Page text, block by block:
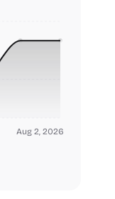
Aug 2, 2026